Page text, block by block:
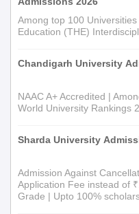
Among top 100
Education (THE)
Chandigarh University
NAAC A+ Accredited |
World University Rankings
Sharda University
Admission Against
Application Fee instead of
Grade | Upto 100%